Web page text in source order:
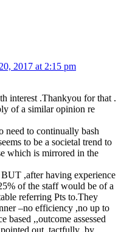
2017 at 2:15 pm
interest .Thankyou for that .
of a similar opinion re
need to continually bash
to be a societal trend to
which is mirrored in the
,after having experience
of the staff would be of a
referring Pts to.They
–no efficiency ,no up to
based ,,outcome assessed
out ,tactfully ,by